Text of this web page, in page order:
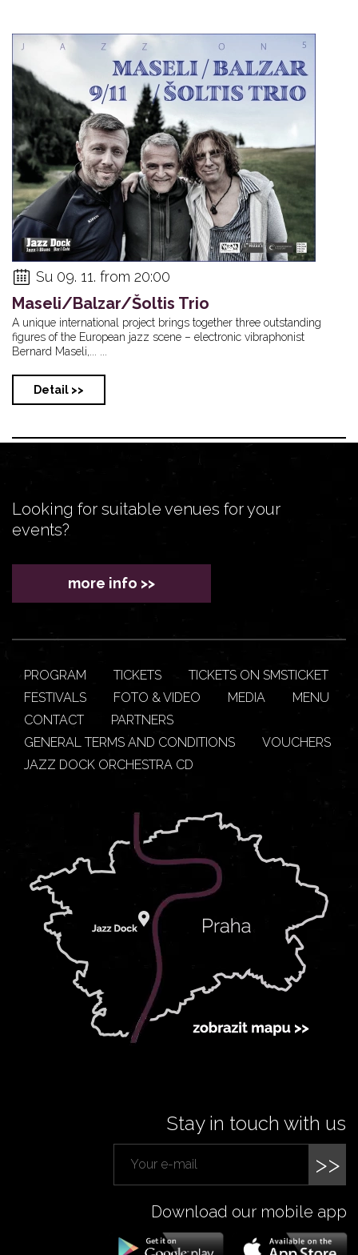
Su 09. 11. from 20:00
Maseli/Balzar/Šoltis Trio
A unique international project brings together three outstanding
figures of the European jazz scene – electronic vibraphonist
Bernard Maseli,... ...
Detail >>
Looking for suitable venues for your
events?
more info >>
PROGRAM TICKETS
TICKETS ON SMSTICKET
FESTIVALS
FOTO & VIDEO MEDIA
MENU
CONTACT
PARTNERS
GENERAL TERMS AND CONDITIONS
VOUCHERS
JAZZ DOCK ORCHESTRA CD
Stay in touch with us
>>
Download our mobile app